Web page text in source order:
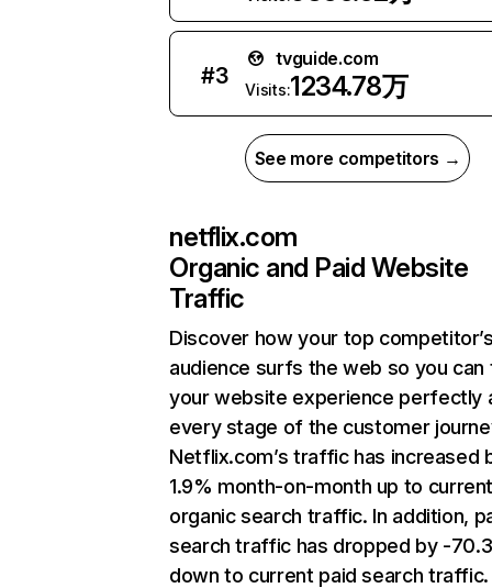
#3
tvguide.com
Visits:1234.78万
See more competitors →
netflix.com
Organic and Paid Website
Traffic
Discover how your top
audience surfs the web so you can
your website experience perfectly
every stage of the customer
Netflix.com’s traffic has increased
1.9% month-on-month up to
organic search traffic. In addition,
search traffic has dropped by -
down to current paid search traffic.